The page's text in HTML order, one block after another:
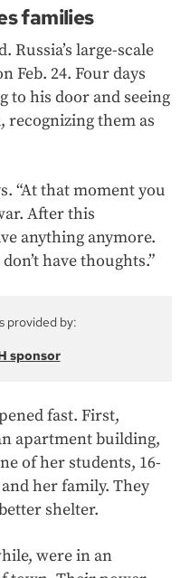
families
large-scale
Feb. 24. Four days
to his door and seeing
recognizing them as
“At that moment you
After this
anything anymore.
have thoughts.”
provided by:
sponsor
fast. First,
apartment building,
of her students, 16-
her family. They
shelter.
were in an